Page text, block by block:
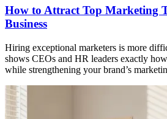
How to Attract Top Marketing
Business
Hiring exceptional marketers is more
shows CEOs and HR leaders exactly
while strengthening your brand’s